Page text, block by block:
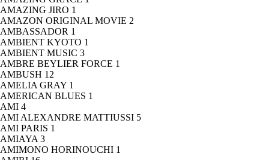
AMAZING JIRO 1
AMAZON ORIGINAL MOVIE 2
AMBASSADOR 1
AMBIENT KYOTO 1
AMBIENT MUSIC 3
AMBRE BEYLIER FORCE 1
AMBUSH 12
AMELIA GRAY 1
AMERICAN BLUES 1
AMI 4
AMI ALEXANDRE MATTIUSSI 5
AMI PARIS 1
AMIAYA 3
AMIMONO HORINOUCHI 1